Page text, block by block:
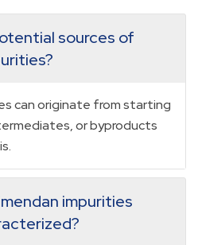
sources of
can originate from starting
or byproducts
impurities